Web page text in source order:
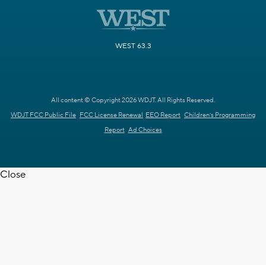
WEST 63.3
All content © Copyright 2026 WDJT. All Rights Reserved.
WDJT FCC Public File FCC License Renewal EEO Report Children's Programming
Report Ad Choices
Close